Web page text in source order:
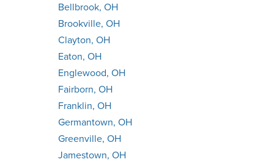
Bellbrook, OH
Brookville, OH
Clayton, OH
Eaton, OH
Englewood, OH
Fairborn, OH
Franklin, OH
Germantown, OH
Greenville, OH
Jamestown, OH